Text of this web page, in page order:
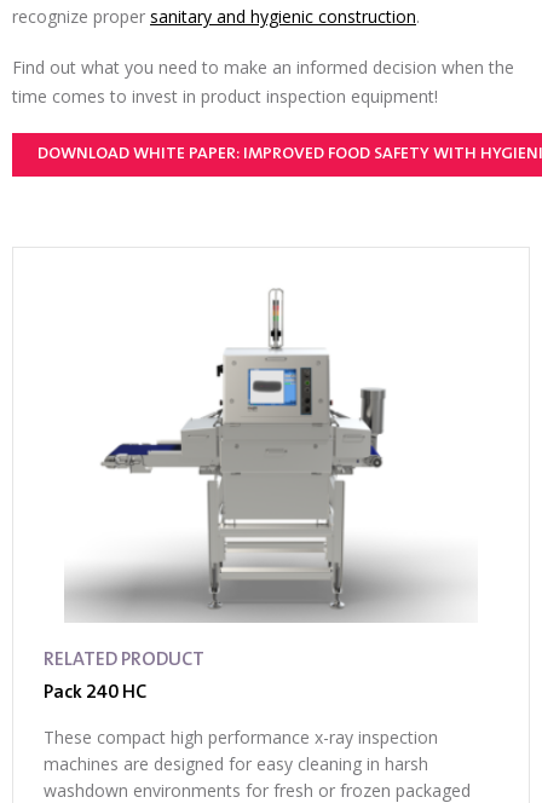
recognize proper sanitary and hygienic construction.
Find out what you need to make an informed decision when the
time comes to invest in product inspection equipment!
DOWNLOAD WHITE PAPER: IMPROVED FOOD SAFETY WITH
RELATED PRODUCT
Pack 240 HC
These compact high performance x-ray inspection
machines are designed for easy cleaning in harsh
washdown environments for fresh or frozen packaged